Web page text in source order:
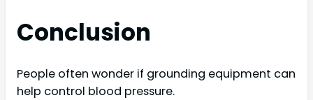
Conclusion
People often wonder if grounding equipment can
help control blood pressure.